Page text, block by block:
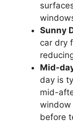
Sunny
car dry
Mid-
day is
mid-
window
before